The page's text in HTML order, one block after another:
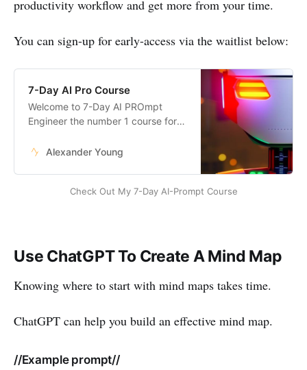
productivity workflow and get more from your time.
You can sign-up for early-access via the waitlist below:
7-Day AI Pro Course
Welcome to 7-Day AI PROmpt
Engineer the number 1 course for
expert in AI.
Alexander Young
Check Out My 7-Day AI-Prompt Course
Use ChatGPT To Create A Mind Map
Knowing where to start with mind maps takes time.
ChatGPT can help you build an effective mind map.
//Example prompt//